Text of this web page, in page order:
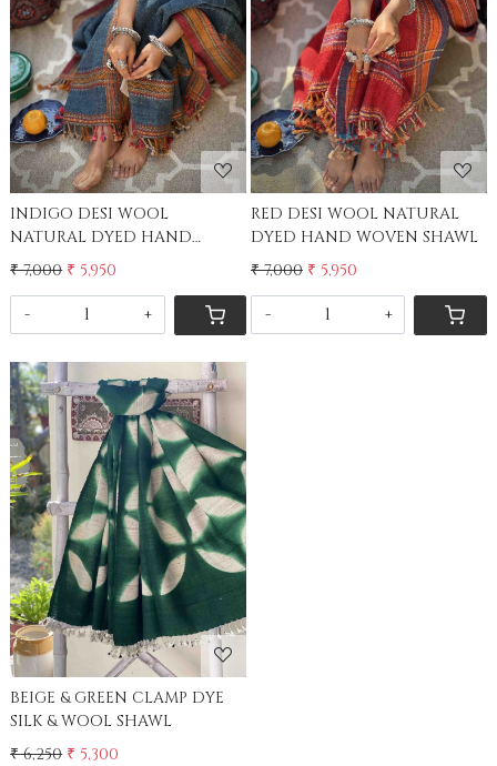
Loading...
INDIGO DESI WOOL
NATURAL DYED HAND
WOVEN SHAWL
₹ 7,000 ₹ 5,950
- +
Loading...
RED DESI WOOL NATURAL
DYED HAND WOVEN SHAWL
₹ 7,000 ₹ 5,950
- +
Loading...
BEIGE & GREEN CLAMP DYE
SILK & WOOL SHAWL
₹ 6,250 ₹ 5,300